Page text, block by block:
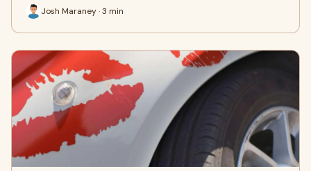
Josh Maraney · 3 min